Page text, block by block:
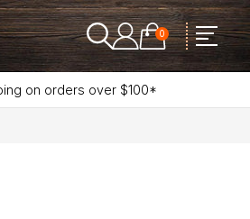
0
on orders over $100*